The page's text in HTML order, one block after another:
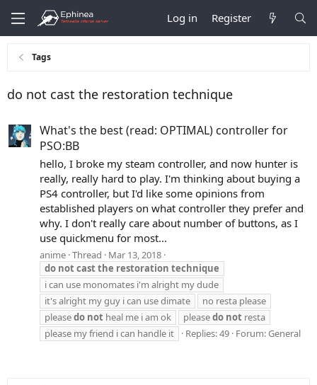
Log in Register
Tags
do not cast the restoration technique
What's the best (read: OPTIMAL) controller for
PSO:BB
hello, I broke my steam controller, and now hunter is
really, really hard to play. I'm thinking about buying a
PS4 controller, but I'd like some opinions from
established players on what controller they prefer and
why. I don't really care about number of buttons, as I
use quickmenu for most...
anime Thread
Mar 13, 2018
do notcastthe restoration technique
i can use monomates i'm alright my dude
it's alright my guy i can use dimate
no resta please
pleasedo not heal me i am ok pleasedo not resta
please my friend i can handle it
Replies: 49 Forum:General